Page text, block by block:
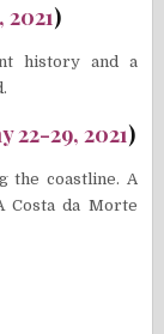
2021)
history and a
22-29, 2021)
the coastline. A
Costa da Morte